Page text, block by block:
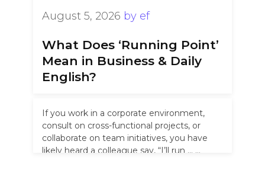
What Does ‘Running Point’
Mean in Business & Daily
English?
August 5, 2026 by ef
If you work in a corporate environment,
consult on cross-functional projects, or
collaborate on team initiatives, you have
likely heard a colleague say, “I’ll run …